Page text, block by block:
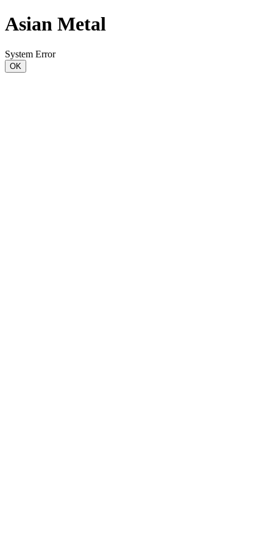
Asian Metal
System Error